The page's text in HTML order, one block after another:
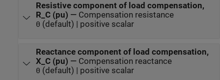
Resistive component of load compensation,
R_C (pu) — Compensation resistance
0 (default) | positive scalar
Reactance component of load compensation,
X_C (pu) — Compensation reactance
0 (default) | positive scalar